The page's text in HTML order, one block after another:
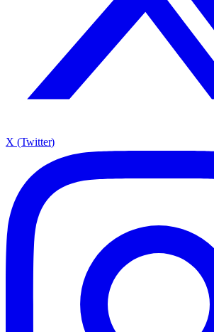
X (Twitter)